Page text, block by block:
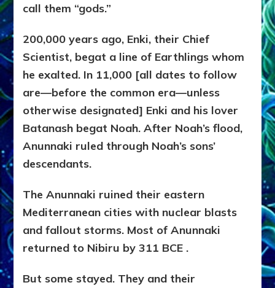
call them “gods.”
200,000 years ago, Enki, their Chief
Scientist, begat a line of Earthlings whom
he exalted. In 11,000 [all dates to follow
are—before the common era—unless
otherwise designated] Enki and his lover
Batanash begat Noah. After Noah’s flood,
Anunnaki ruled through Noah’s sons’
descendants.
The Anunnaki ruined their eastern
Mediterranean cities with nuclear blasts
and fallout storms. Most of Anunnaki
returned to Nibiru by 311 BCE .
But some stayed. They and their